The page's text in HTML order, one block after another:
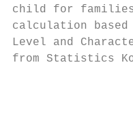
child for families
calculation
Level and
from Statistics